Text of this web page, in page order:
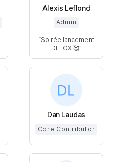
Alexis Leflond
Admin
Soirée lancement
DETOX 🥰
Dan Laudas
Core Contributor